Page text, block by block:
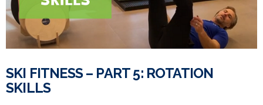
SKI FITNESS – PART 5: ROTATION
SKILLS